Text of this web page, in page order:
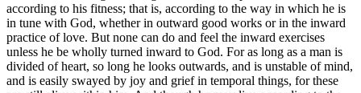
according to his fitness; that is, according to the way in which he is
in tune with God, whether in outward good works or in the inward
practice of love. But none can do and feel the inward exercises
unless he be wholly turned inward to God. For as long as a man is
divided of heart, so long he looks outwards, and is unstable of mind,
and is easily swayed by joy and grief in temporal things, for these